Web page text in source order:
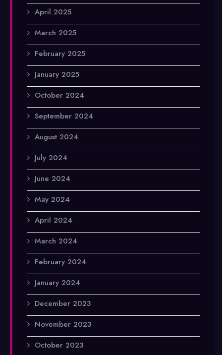
April 2025
March 2025
February 2025
January 2025
October 2024
September 2024
August 2024
July 2024
June 2024
May 2024
April 2024
March 2024
February 2024
January 2024
December 2023
November 2023
October 2023